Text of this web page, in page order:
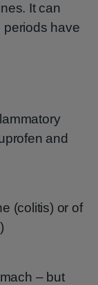
It can
periods have
and
(colitis) or of
– but